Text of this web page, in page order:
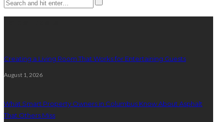
Creating a Living Room That Works for Entertaining Guests
August 1, 2026
What Smart Property Owners in Columbus Know About Asphalt
That Others Miss